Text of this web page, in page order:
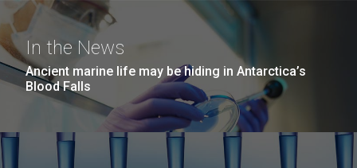
In the News
Ancient marine life may be hiding in Antarctica’s
Blood Falls